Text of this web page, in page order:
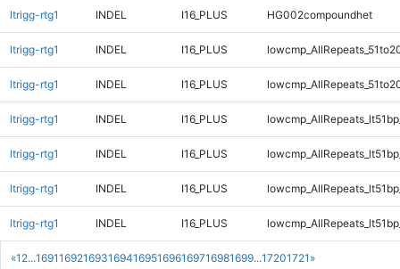
«1 2...169116921693169416951696169716981699...17201721 »
ltrigg-rtg1 INDEL I16_PLUS HG002compoundhet
ltrigg-rtg1 INDEL I16_PLUS
ltrigg-rtg1 INDEL I16_PLUS
ltrigg-rtg1 INDEL I16_PLUS
ltrigg-rtg1 INDEL I16_PLUS
ltrigg-rtg1 INDEL I16_PLUS
ltrigg-rtg1 INDEL I16_PLUS